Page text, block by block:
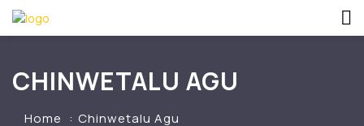
CHINWETALU AGU
Home Chinwetalu Agu